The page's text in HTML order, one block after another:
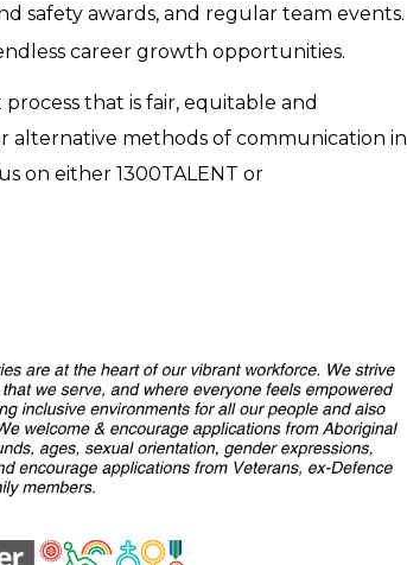
safety awards, and regular team events.
career growth opportunities.
that is fair, equitable and
alternative methods of communication in
on either 1300TALENT or